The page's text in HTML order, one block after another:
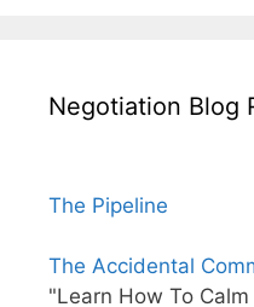
Negotiation Blog
The Pipeline
The Accidental
"Learn How To